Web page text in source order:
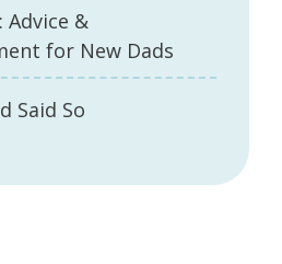
Advice &
for New Dads
Said So